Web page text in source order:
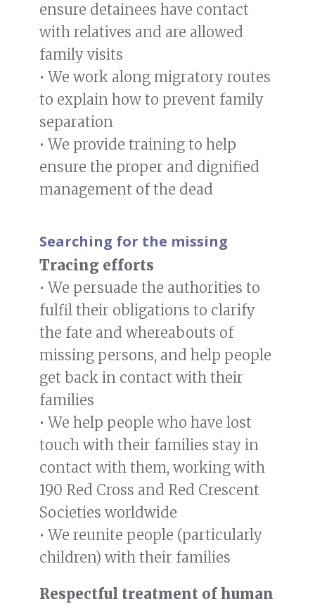
ensure detainees have contact
with relatives and are allowed
family visits
• We work along migratory routes
to explain how to prevent family
separation
• We provide training to help
ensure the proper and dignified
management of the dead
Searching for the missing
Tracing efforts
• We persuade the authorities to
fulfil their obligations to clarify
the fate and whereabouts of
missing persons, and help people
get back in contact with their
families
• We help people who have lost
touch with their families stay in
contact with them, working with
190 Red Cross and Red Crescent
Societies worldwide
• We reunite people (particularly
children) with their families
Respectful treatment of human